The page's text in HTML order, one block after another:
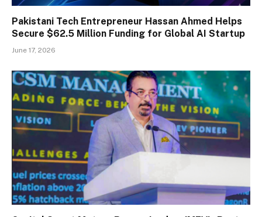
Pakistani Tech Entrepreneur Hassan Ahmed Helps
Secure $62.5 Million Funding for Global AI Startup
June 17, 2026